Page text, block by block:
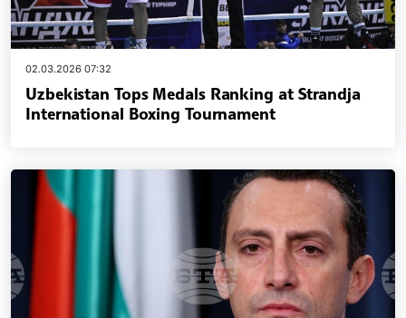
02.03.2026 07:32
Uzbekistan Tops Medals Ranking at Strandja
International Boxing Tournament